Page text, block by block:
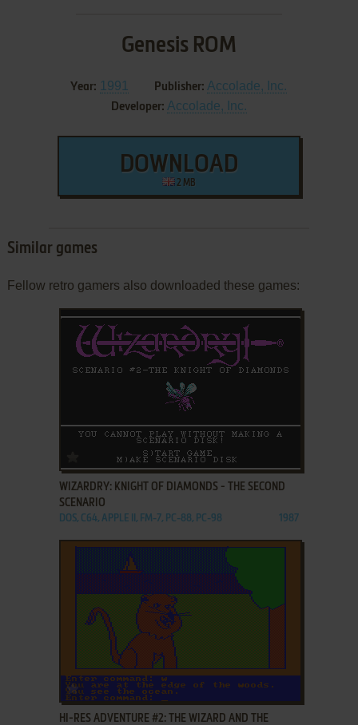
Genesis ROM
Year: 1991 Publisher: Accolade, Inc.
Developer: Accolade, Inc.
DOWNLOAD
2 MB
Similar games
Fellow retro gamers also downloaded these games:
ADD TO FAVORITES
WIZARDRY: KNIGHT OF DIAMONDS - THE SECOND
SCENARIO
DOS, C64, APPLE II, FM-7, PC-88, PC-98 1987
ADD TO FAVORITES
HI-RES ADVENTURE #2: THE WIZARD AND THE